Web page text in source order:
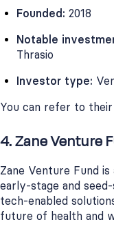
Founded: 2018
Notable
Thrasio
Investor type:
You can refer to
4. Zane Venture
Zane Venture Fund
early-stage and
tech-enabled
future of health and